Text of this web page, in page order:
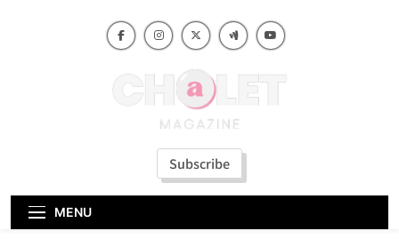
Subscribe
MENU